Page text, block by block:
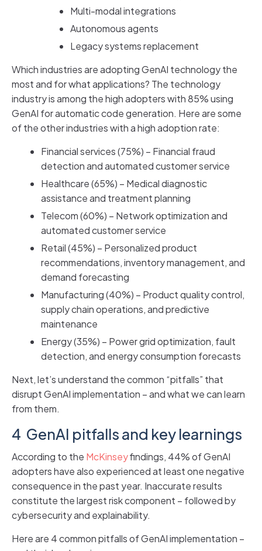
Multi-modal integrations
Autonomous agents
Legacy systems replacement
Which industries are adopting GenAI technology the
most and for what applications? The technology
industry is among the high adopters with 85% using
GenAI for automatic code generation. Here are some
of the other industries with a high adoption rate:
Financial services (75%) – Financial fraud
detection and automated customer service
Healthcare (65%) – Medical diagnostic
assistance and treatment planning
Telecom (60%) – Network optimization and
automated customer service
Retail (45%) – Personalized product
recommendations, inventory management, and
demand forecasting
Manufacturing (40%) – Product quality control,
supply chain operations, and predictive
maintenance
Energy (35%) – Power grid optimization, fault
detection, and energy consumption forecasts
Next, let’s understand the common “pitfalls” that
disrupt GenAI implementation – and what we can learn
from them.
4 GenAI pitfalls and key learnings
According to the McKinseyfindings, 44% of GenAI
adopters have also experienced at least one negative
consequence in the past year. Inaccurate results
constitute the largest risk component – followed by
cybersecurity and explainability.
Here are 4 common pitfalls of GenAI implementation –